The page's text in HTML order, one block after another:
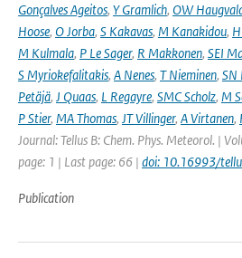
Gonçalves Ageitos, Y Gramlich, OW
Hoose, O Jorba, S Kakavas, M Kanakidou,
M Kulmala, P Le Sager, R Makkonen, SEI
S Myriokefalitakis, A Nenes, T Nieminen, SN
Petäjä, J Quaas, L Regayre, SMC Scholz, M
P Stier, MA Thomas, JT Villinger, A Virtanen,
Journal: Tellus B: Chem. Phys. Meteorol. |
page: 1 | Last page: 66 | doi: 10.16993/
Publication